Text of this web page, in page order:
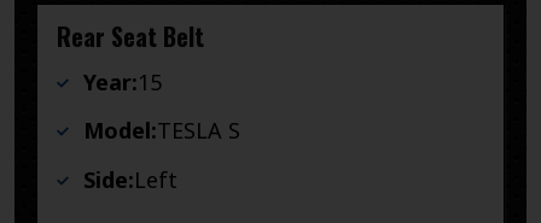
Rear Seat Belt
Year:15
Model:TESLA S
Side:Left